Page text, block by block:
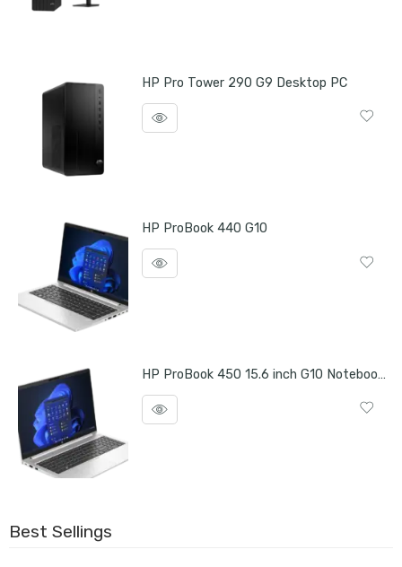
HP Pro Tower 290 G9 Desktop PC
HP ProBook 440 G10
HP ProBook 450 15.6 inch G10 Notebook PC
Best Sellings